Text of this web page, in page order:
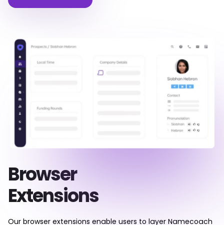
Browser
Extensions
Our browser extensions enable users to layer Namecoach